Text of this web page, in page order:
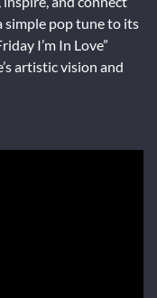
simple pop tune to its
I’m In Love”
artistic vision and